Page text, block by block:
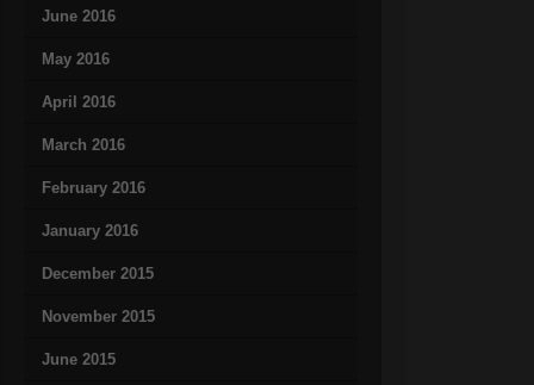
June 2016
May 2016
April 2016
March 2016
February 2016
January 2016
December 2015
November 2015
June 2015